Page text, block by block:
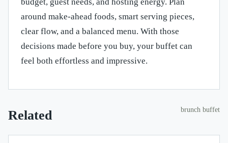
budget, guest needs, and hosting energy. Plan
around make-ahead foods, smart serving pieces,
clear flow, and a balanced menu. With those
decisions made before you buy, your buffet can
feel both effortless and impressive.
Related brunch buffet